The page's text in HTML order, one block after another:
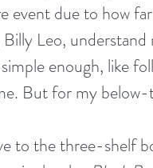
event due to how
Leo,
enough, like
But for my
to the three-shelf